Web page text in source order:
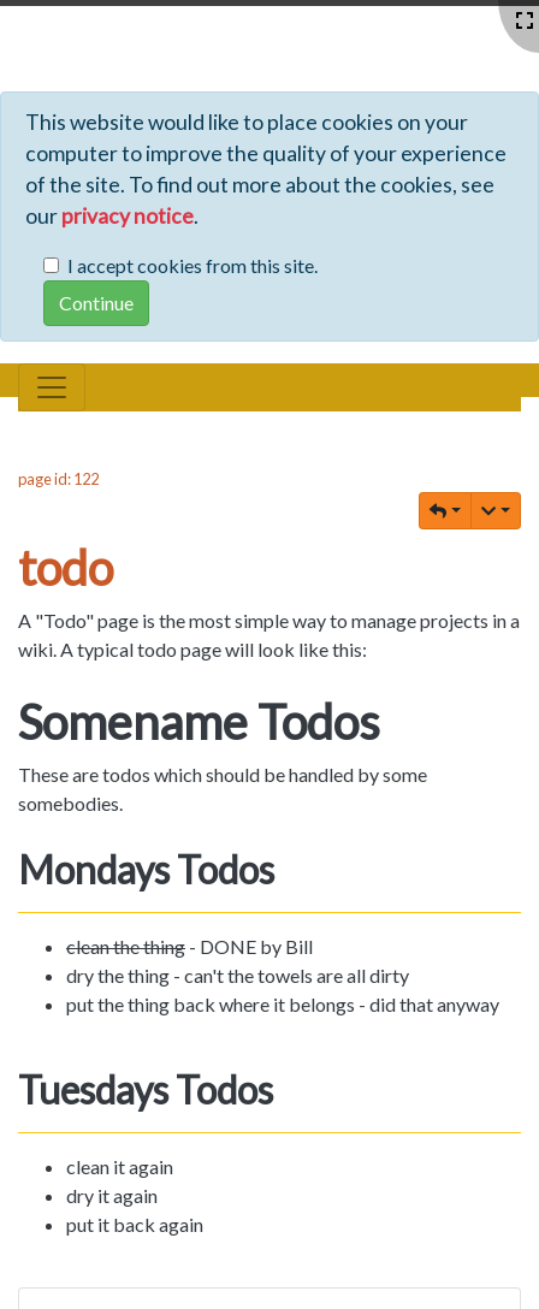
This website would like to place cookies on your
computer to improve the quality of your experience
of the site. To find out more about the cookies, see
ourprivacy notice.
I accept cookies from this site.
page id: 122
todo
A "Todo" page is the most simple way to manage projects in a
wiki. A typical todo page will look like this:
Somename Todos
These are todos which should be handled by some
somebodies.
Mondays Todos
clean the thing - DONE by Bill
dry the thing - can't the towels are all dirty
put the thing back where it belongs - did that anyway
Tuesdays Todos
clean it again
dry it again
put it back again
Profiles - Tiki Wiki CMS Groupware